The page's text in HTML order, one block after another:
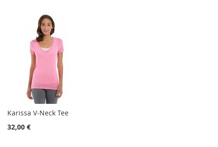
Karissa V-Neck Tee
32,00 €